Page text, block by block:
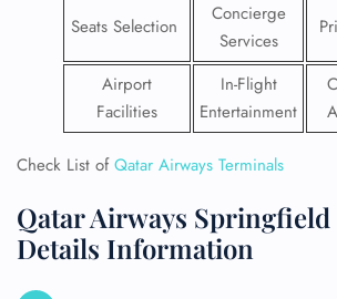
Seats Selection
Concierge
Services
Airport
Facilities
In-Flight
Entertainment
Check List ofQatar Airways Terminals
Qatar Airways
Details Information